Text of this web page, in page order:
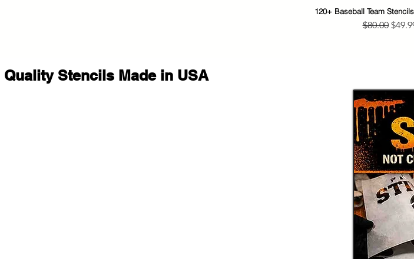
Quick View
120+ Baseball Team
Regular
$80.00 Sale
Stencils Made in USA